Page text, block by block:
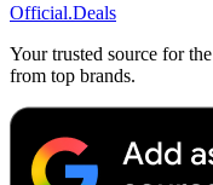
Official.Deals
Your trusted source for
from top brands.